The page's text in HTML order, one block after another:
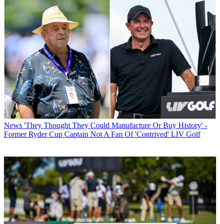
News 'They Thought They Could Manufacture Or Buy History' -
Former Ryder Cup Captain Not A Fan Of 'Contrived' LIV Golf